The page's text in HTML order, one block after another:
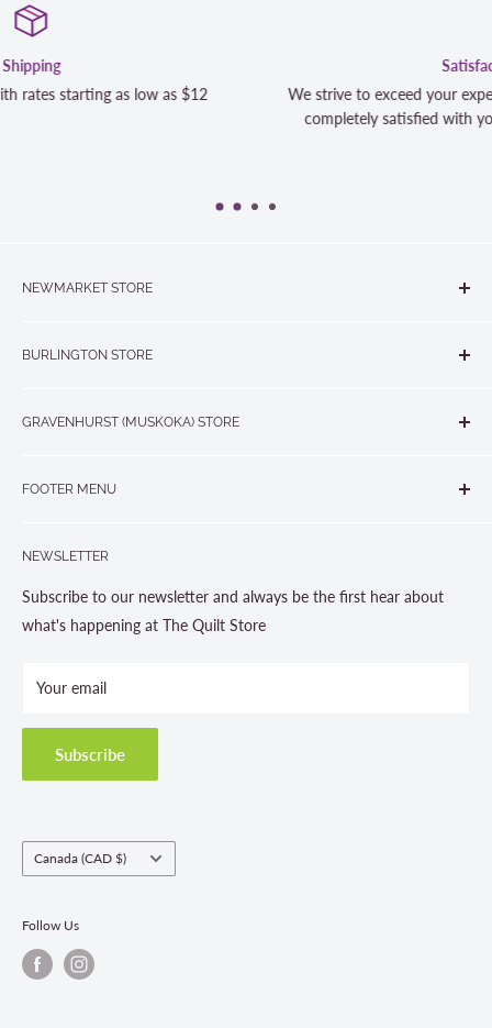
We strive to exceed your expectations. Contact us if you're
completely satisfied with your purchase and we will make
NEWMARKET STORE
BURLINGTON STORE
GRAVENHURST (MUSKOKA) STORE
FOOTER MENU
About us
Contact Us
Store Hours
Terms and Conditions
Shipping Policies
Return & Refund Policy
Fabric Order Quantities
NEWSLETTER
Subscribe to our newsletter and always be the first hear about
what's happening at The Quilt Store
Your email
Subscribe
Country/region
Canada (CAD $)
Follow Us